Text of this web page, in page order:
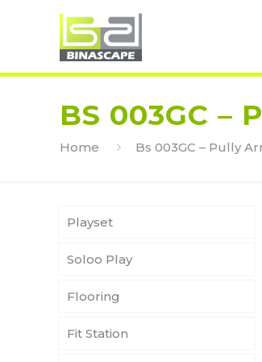
BS 003GC –
Home Bs 003GC – Pully
Playset
Soloo Play
Flooring
Fit Station